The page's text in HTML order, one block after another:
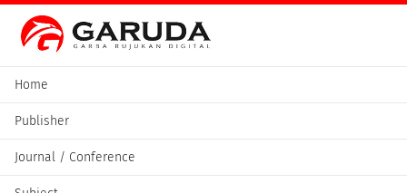
Home
Publisher
Journal / Conference